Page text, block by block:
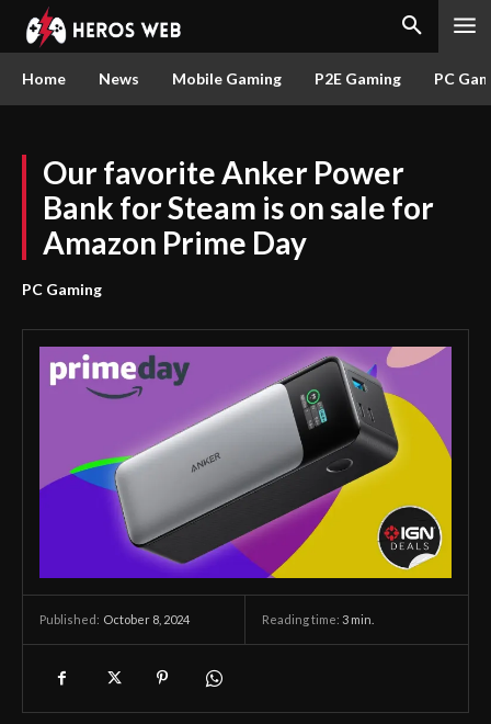
Home News Mobile Gaming P2E Gaming PC
Our favorite Anker Power
Bank for Steam is on sale for
Amazon Prime Day
PC Gaming
Published: October 8, 2024 Reading time: 3 min.